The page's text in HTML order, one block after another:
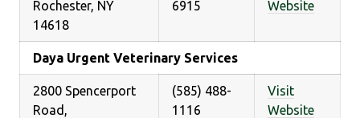
Rochester, NY
14618
6915 Website
Daya Urgent Veterinary Services
2800 Spencerport
Road,
(585) 488-
1116
Visit
Website